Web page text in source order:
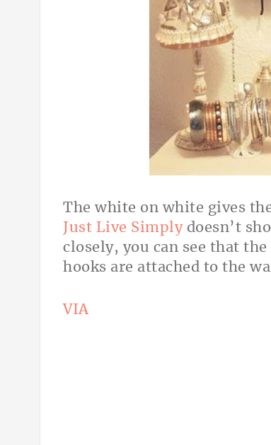
The white on white gives
Just Live Simplydoesn’t
closely, you can see that
hooks are attached to the
VIA